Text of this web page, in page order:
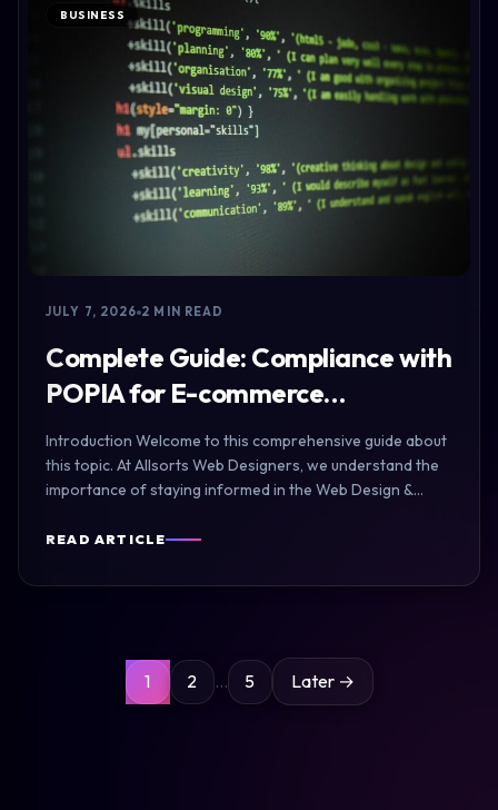
BUSINESS
JULY 7, 2026 2 MIN READ
Complete Guide: Compliance with
POPIA for E-commerce…
Introduction Welcome to this comprehensive guide about
this topic. At Allsorts Web Designers, we understand the
importance of staying informed in the Web Design &…
READ ARTICLE
1 2 … 5 Later →